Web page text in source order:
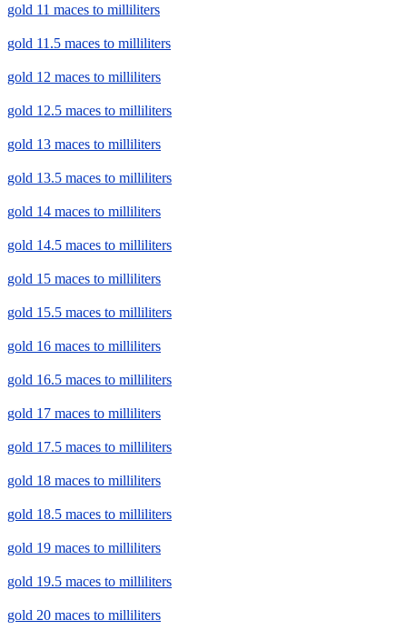
gold 11 maces to milliliters
gold 11.5 maces to milliliters
gold 12 maces to milliliters
gold 12.5 maces to milliliters
gold 13 maces to milliliters
gold 13.5 maces to milliliters
gold 14 maces to milliliters
gold 14.5 maces to milliliters
gold 15 maces to milliliters
gold 15.5 maces to milliliters
gold 16 maces to milliliters
gold 16.5 maces to milliliters
gold 17 maces to milliliters
gold 17.5 maces to milliliters
gold 18 maces to milliliters
gold 18.5 maces to milliliters
gold 19 maces to milliliters
gold 19.5 maces to milliliters
gold 20 maces to milliliters